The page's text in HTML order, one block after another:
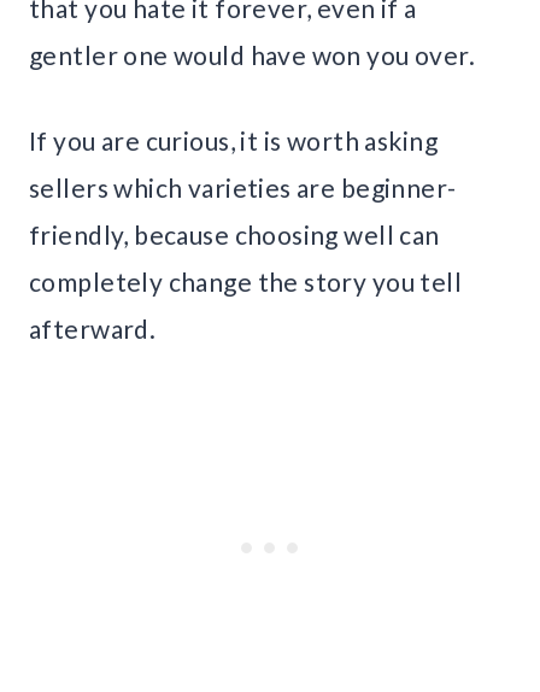
that you hate it forever, even if a
gentler one would have won you over.
If you are curious, it is worth asking
sellers which varieties are beginner-
friendly, because choosing well can
completely change the story you tell
afterward.